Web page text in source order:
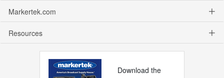
Markertek.com
Resources
Download the